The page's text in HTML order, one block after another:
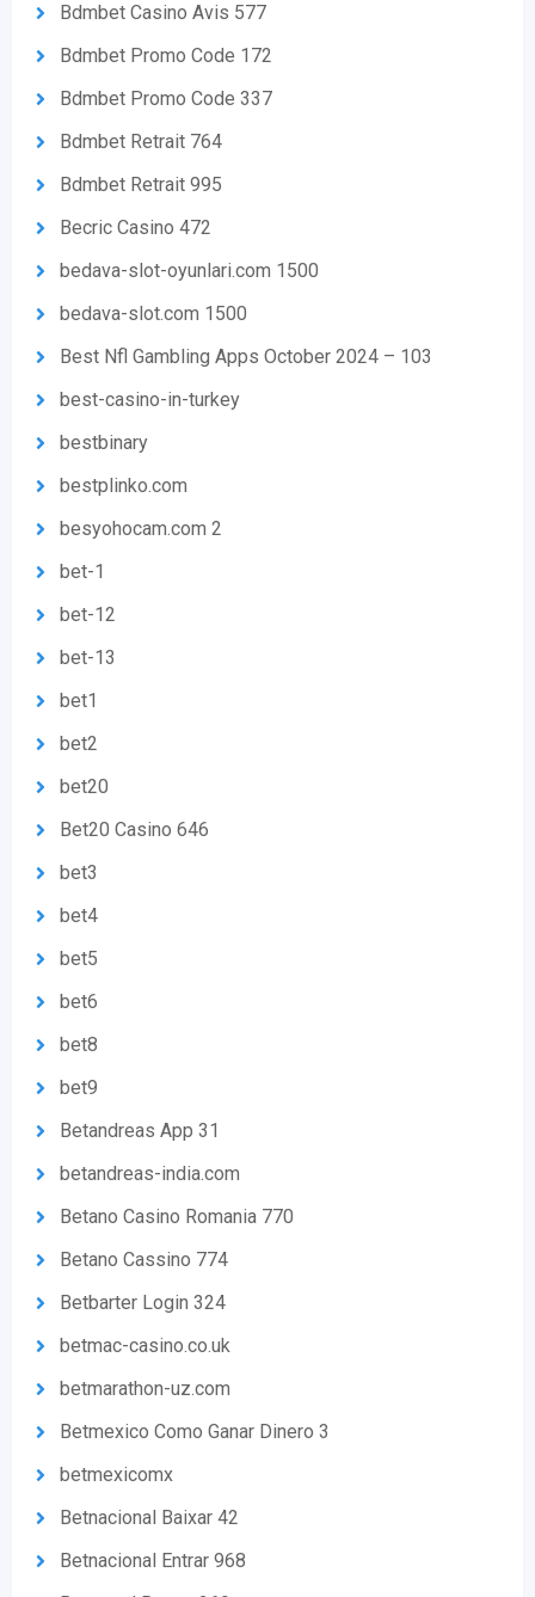
Bdmbet Casino Avis 577
Bdmbet Promo Code 172
Bdmbet Promo Code 337
Bdmbet Retrait 764
Bdmbet Retrait 995
Becric Casino 472
bedava-slot-oyunlari.com 1500
bedava-slot.com 1500
Best Nfl Gambling Apps October 2024 – 103
best-casino-in-turkey
bestbinary
bestplinko.com
besyohocam.com 2
bet-1
bet-12
bet-13
bet1
bet2
bet20
Bet20 Casino 646
bet3
bet4
bet5
bet6
bet8
bet9
Betandreas App 31
betandreas-india.com
Betano Casino Romania 770
Betano Cassino 774
Betbarter Login 324
betmac-casino.co.uk
betmarathon-uz.com
Betmexico Como Ganar Dinero 3
betmexicomx
Betnacional Baixar 42
Betnacional Entrar 968